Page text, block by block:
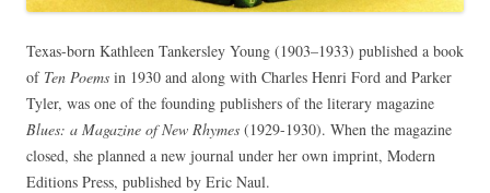
Texas-born Kathleen Tankersley Young (1903–1933) published a book
of Ten Poems in 1930 and along with Charles Henri Ford and Parker
Tyler, was one of the founding publishers of the literary magazine
Blues: a Magazine of New Rhymes (1929-1930). When the magazine
closed, she planned a new journal under her own imprint, Modern
Editions Press, published by Eric Naul.